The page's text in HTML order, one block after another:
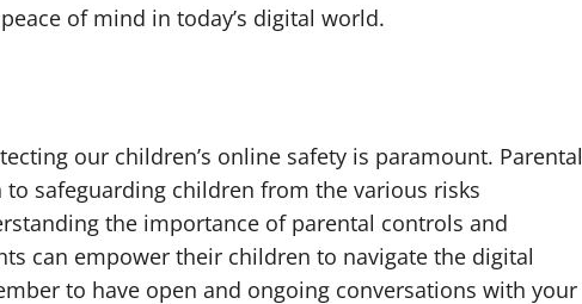
of mind in today’s digital world.
our children’s online safety is paramount. Parental
safeguarding children from the various risks
the importance of parental controls and
can empower their children to navigate the digital
to have open and ongoing conversations with your